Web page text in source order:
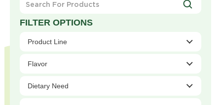
Products
Product Line
Flavor
Dietary Need